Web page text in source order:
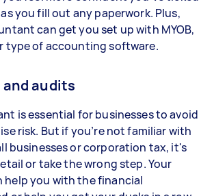
you fill out any paperwork. Plus,
can get you set up with MYOB,
type of accounting software.
audits
is essential for businesses to avoid
risk. But if you’re not familiar with
businesses or corporation tax, it's
or take the wrong step. Your
you with the financial